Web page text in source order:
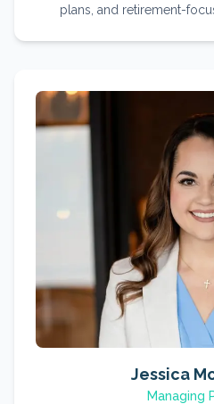
plans, and retirement-
Jessica
Managing